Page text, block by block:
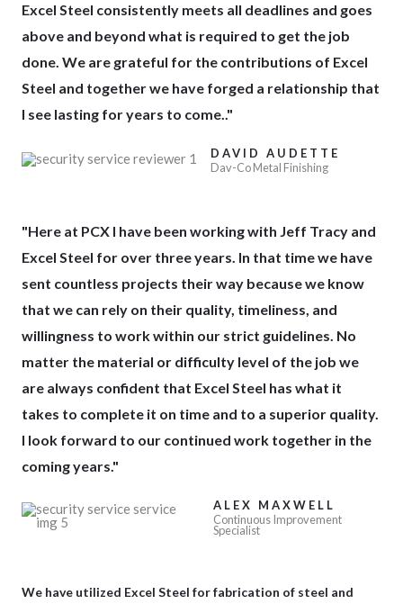
5
Excel Steel consistently meets all deadlines and goes
above and beyond what is required to get the job
done. We are grateful for the contributions of Excel
Steel and together we have forged a relationship that
I see lasting for years to come.."
DAVID AUDETTE
Dav-Co Metal Finishing
"Here at PCX I have been working with Jeff Tracy and
Excel Steel for over three years. In that time we have
sent countless projects their way because we know
that we can rely on their quality, timeliness, and
willingness to work within our strict guidelines. No
matter the material or difficulty level of the job we
are always confident that Excel Steel has what it
takes to complete it on time and to a superior quality.
I look forward to our continued work together in the
coming years."
ALEX MAXWELL
Continuous Improvement
Specialist
We have utilized Excel Steel for fabrication of steel and